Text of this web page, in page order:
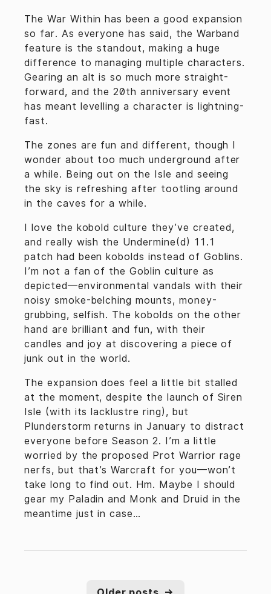
The War Within has been a good expansion
so far. As everyone has said, the Warband
feature is the standout, making a huge
difference to managing multiple characters.
Gearing an alt is so much more straight-
forward, and the 20th anniversary event
has meant levelling a character is lightning-
fast.
The zones are fun and different, though I
wonder about too much underground after
a while. Being out on the Isle and seeing
the sky is refreshing after tootling around
in the caves for a while.
I love the kobold culture they’ve created,
and really wish the Undermine(d) 11.1
patch had been kobolds instead of Goblins.
I’m not a fan of the Goblin culture as
depicted—environmental vandals with their
noisy smoke-belching mounts, money-
grubbing, selfish. The kobolds on the other
hand are brilliant and fun, with their
candles and joy at discovering a piece of
junk out in the world.
The expansion does feel a little bit stalled
at the moment, despite the launch of Siren
Isle (with its lacklustre ring), but
Plunderstorm returns in January to distract
everyone before Season 2. I’m a little
worried by the proposed Prot Warrior rage
nerfs, but that’s Warcraft for you—won’t
take long to find out. Hm. Maybe I should
gear my Paladin and Monk and Druid in the
meantime just in case…